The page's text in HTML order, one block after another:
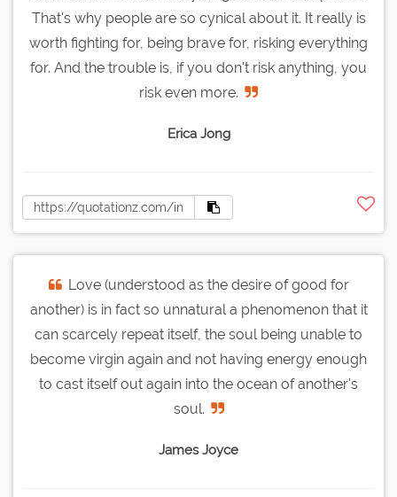
That's why people are so cynical about it. It really is
worth fighting for, being brave for, risking everything
for. And the trouble is, if you don't risk anything, you
risk even more.
Erica Jong
Love (understood as the desire of good for
another) is in fact so unnatural a phenomenon that it
can scarcely repeat itself, the soul being unable to
become virgin again and not having energy enough
to cast itself out again into the ocean of another's
soul.
James Joyce